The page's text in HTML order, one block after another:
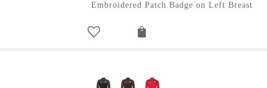
Embroidered Patch Badge on Left Breast